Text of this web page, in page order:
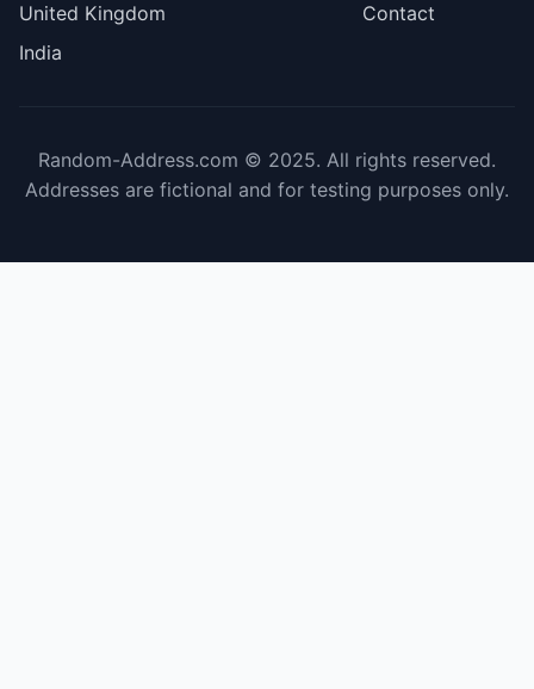
United Kingdom
India
Contact
Random-Address.com © 2025. All rights reserved.
Addresses are fictional and for testing purposes only.